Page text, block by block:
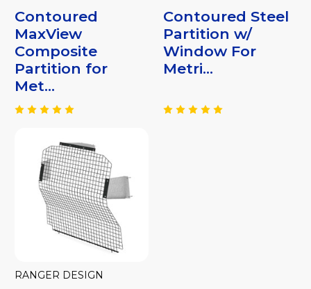
Contoured
MaxView
Composite
Partition for
Met...
Contoured Steel
Partition w/
Window For
Metri...
RANGER DESIGN